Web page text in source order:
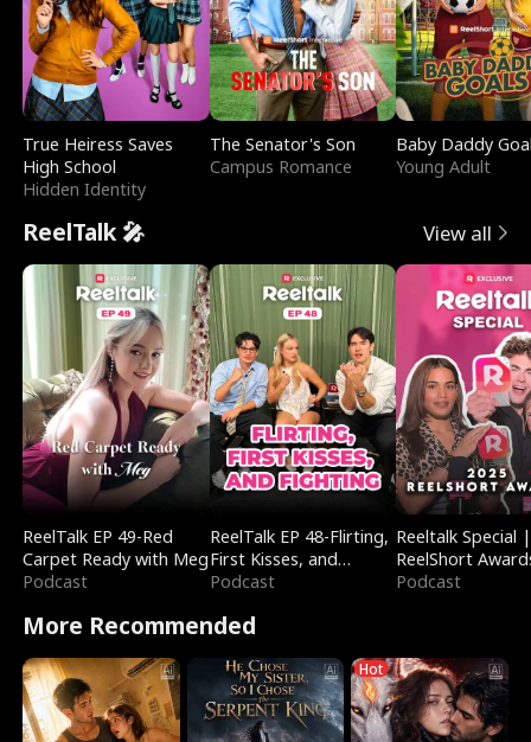
True Heiress Saves
High School
Hidden Identity
The Senator's Son
Campus Romance
Baby Daddy
Young Adult
ReelTalk 🎤 View all
ReelTalk EP 49-Red
Carpet Ready with Meg
Podcast
ReelTalk EP 48-Flirting,
First Kisses, and
Fighting
Podcast
Reeltalk Special |
ReelShort
Podcast
More Recommended
Hot